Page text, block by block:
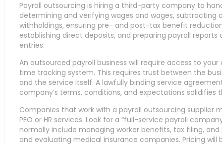
Payroll outsourcing is hiring a third-party company to
determining and verifying wages and wages, subtracting
withholdings, ensuring pre- and post-tax benefit
establishing direct deposits, and preparing payroll reports
entries.
An outsourced payroll business will require access to
time tracking system. This requires trust between the
and the service itself. A lawfully binding service
company’s terms, conditions, and expectations solidifies
Companies that work with a payroll outsourcing supplier
PEO or HR services. Look for a “full-service payroll
normally include managing worker benefits, tax filing,
and evaluating medical insurance companies. Pricing will